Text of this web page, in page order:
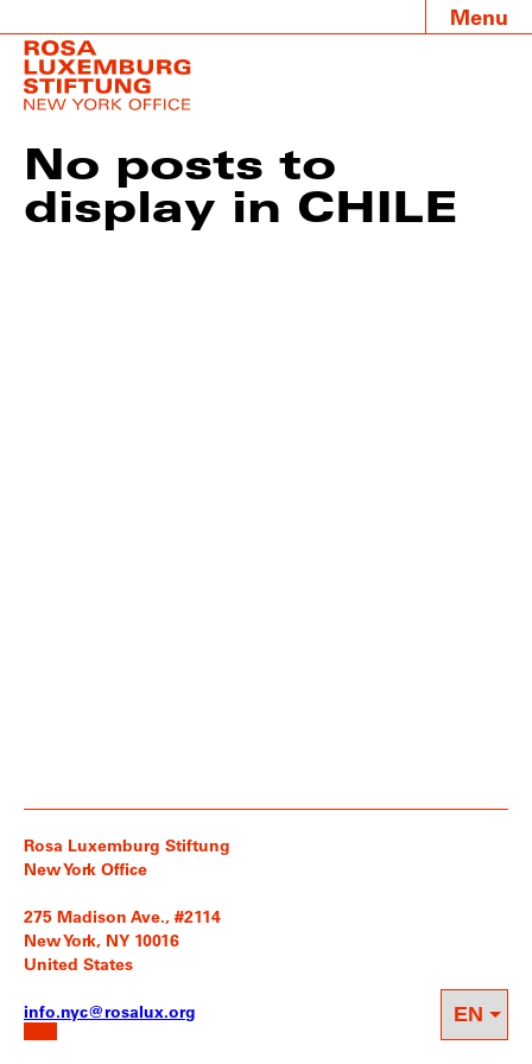
Menu
No posts to
display in CHILE
Rosa Luxemburg Stiftung
New York Office
275 Madison Ave., #2114
New York, NY 10016
United States
info.nyc@rosalux.org